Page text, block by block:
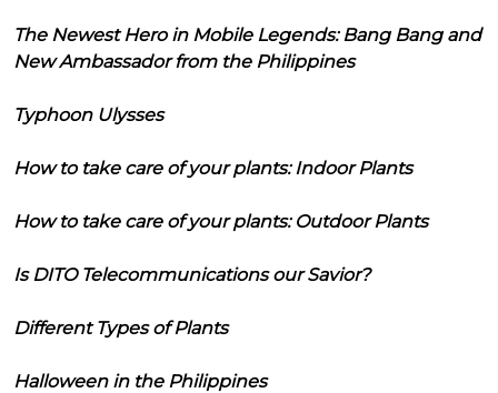
The Newest Hero in Mobile Legends: Bang Bang and
New Ambassador from the Philippines
Typhoon Ulysses
How to take care of your plants: Indoor Plants
How to take care of your plants: Outdoor Plants
Is DITO Telecommunications our Savior?
Different Types of Plants
Halloween in the Philippines